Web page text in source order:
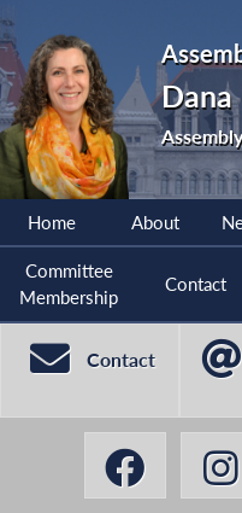
Dana
Home About
Committee
Membership
Contact
Contact